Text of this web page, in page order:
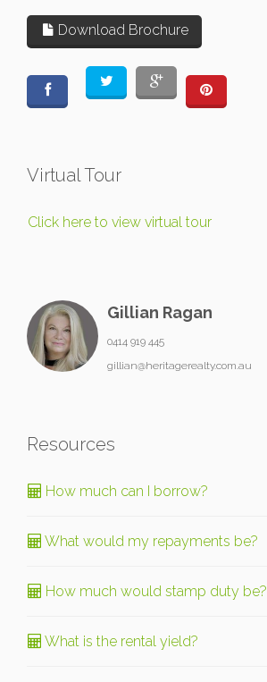
Download Brochure
Virtual Tour
Click here to view virtual tour
Gillian Ragan
0414 919 445
gillian@heritagerealty.com.au
Resources
How much can I borrow?
What would my repayments be?
How much would stamp duty be?
What is the rental yield?